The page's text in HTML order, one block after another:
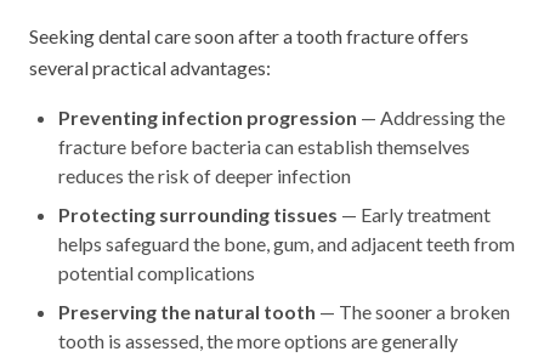
Seeking dental care soon after a tooth fracture offers
several practical advantages:
Preventing infection progression — Addressing the
fracture before bacteria can establish themselves
reduces the risk of deeper infection
Protecting surrounding tissues — Early treatment
helps safeguard the bone, gum, and adjacent teeth from
potential complications
Preserving the natural tooth — The sooner a broken
tooth is assessed, the more options are generally